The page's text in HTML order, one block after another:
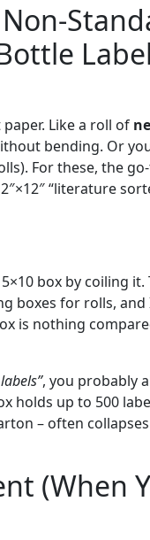
Like a roll of
bending. Or
For these, the
“literature
box by coiling it.
boxes for rolls,
is nothing
, you probably
holds up to 500
– often
(When